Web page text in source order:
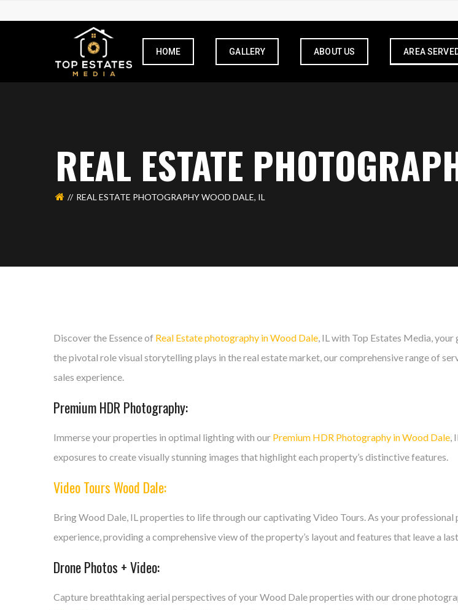
HOME GALLERY ABOUT US AREA
REAL ESTATE
REAL ESTATE PHOTOGRAPHY WOOD DALE, IL
Discover the Essence of Real Estate photography in Wood Dale, IL with Top Estates Media,
the pivotal role visual storytelling plays in the real estate market, our comprehensive range of
sales experience.
Premium HDR Photography:
Immerse your properties in optimal lighting with our Premium HDR Photography in Wood Dale,
exposures to create visually stunning images that highlight each property’s distinctive features.
Video Tours Wood Dale:
Bring Wood Dale, IL properties to life through our captivating Video Tours. As your
experience, providing a comprehensive view of the property’s layout and features that leave a
Drone Photos + Video:
Capture breathtaking aerial perspectives of your Wood Dale properties with our drone